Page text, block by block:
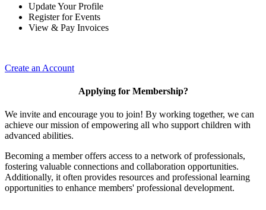
Update Your Profile
Register for Events
View & Pay Invoices
Create an Account
Applying for Membership?
We invite and encourage you to join! By working together, we can
achieve our mission of empowering all who support children with
advanced abilities.
Becoming a member offers access to a network of professionals,
fostering valuable connections and collaboration opportunities.
Additionally, it often provides resources and professional learning
opportunities to enhance members' professional development.